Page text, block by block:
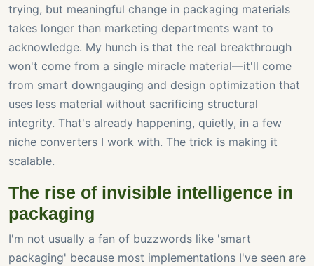
trying, but meaningful change in packaging materials
takes longer than marketing departments want to
acknowledge. My hunch is that the real breakthrough
won't come from a single miracle material—it'll come
from smart downgauging and design optimization that
uses less material without sacrificing structural
integrity. That's already happening, quietly, in a few
niche converters I work with. The trick is making it
scalable.
The rise of invisible intelligence in
packaging
I'm not usually a fan of buzzwords like 'smart
packaging' because most implementations I've seen are